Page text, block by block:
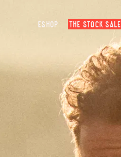
ESHOP THE STOCK SALE